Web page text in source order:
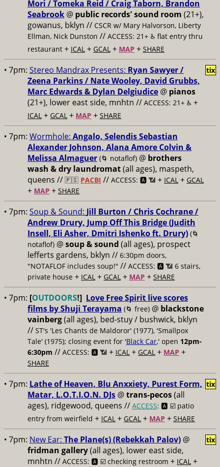
Mori / Tomeka Reid / Craig Taborn, Brandon
Seabrook @ public records' sound room (21+),
gowanus, bklyn // CSCR w/ Mary Halvorson, Liberty
Ellman, Nick Dunston // ACCESS: 21+ ♿️ flat entry thru
restaurant + ICAL + GCAL + MAP + SHARE
• 7pm: Stereo Mandrax Presents: Ryan Sawyer /
Zeena Parkins / Nate Wooley, David Grubbs,
Marc Edwards & Dylan Delgiudice @ pianos
(21+), lower east side, mnhtn // ACCESS: 21+ ♿️ +
ICAL + GCAL + MAP + SHARE
tix
• 7pm: Wormhole: Angalo, Selendis Sebastian
Alexander Johnson, Alana Amore Colvin &
Melissa Almaguer (🌀 notaflof) @ brothers
wash & dry laundromat(all ages), maspeth,
queens // 🇵🇸 PACBI // ACCESS: 🅰️ 📶 + ICAL + GCAL
+ MAP + SHARE
• 7pm: Soup & Sound: Jill Burton / Chris Cochrane /
Andrew Drury, Jump Off This Bridge (Judith
Insell, Eli Asher, Dmitri Ishenko ft. Drury) (🌀
notaflof) @soup & sound (all ages), prospect
lefferts gardens, bklyn // 6:30pm doors,
"NOTAFLOF includes soup!" // ACCESS: 🅰️ 📶 6 stairs,
private house + ICAL + GCAL + MAP + SHARE
• 7pm: [OUTDOORS!] Love Free Spirit live scores
films by Shuji Terayama (🌀 free) @ blackstone
vainberg(all ages), bed-stuy / bushwick, bklyn
// ST's 'Les Chants de Maldoror' (1977), 'Smallpox
Tale' (1975); closing event for 'Black Car,' open 12pm-
6:30pm // ACCESS: 🅰️ 📶 + ICAL + GCAL + MAP +
SHARE
• 7pm: Lathe of Heaven, Blu Anxxiety, Purest Form,
Matar, L.O.T.I.O.N. DJs @trans-pecos(all
ages), ridgewood, queens // ACCESS: 🅰️ ☑️ patio
entry from weirfield + ICAL + GCAL + MAP + SHARE
tix
• 7pm: New Ear: The Plane(s) (Rebekkah Palov) @
fridman gallery(all ages), lower east side,
mnhtn // ACCESS: 🅰️ ☑️ checking restroom + ICAL +
tix